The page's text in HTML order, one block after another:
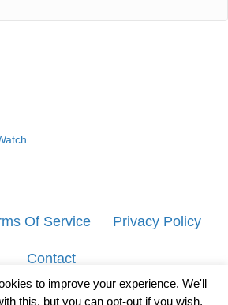
Of Service Privacy Policy
Contact
to improve your experience. We'll
this, but you can opt-out if you wish.